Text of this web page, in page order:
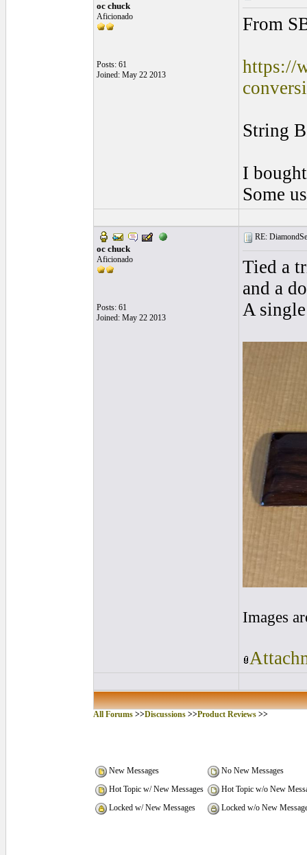
oc chuck
Aficionado
Posts: 61
Joined: May 22 2013
From
https://
String
I
Some
oc chuck
Aficionado
Posts: 61
Joined: May 22 2013
RE:
Tied a
and a
A
Images
All Forums >>Discussions >>Product Reviews >>
New Messages
No New Messages
Hot Topic w/ New Messages
Hot Topic w/o New
Locked w/ New Messages
Locked w/o New